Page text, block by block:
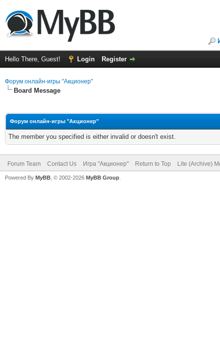
Hello There, Guest! Login Register
Форум онлайн-игры "Акционер"
Board Message
Форум онлайн-игры "Акционер"
The member you specified is either invalid or doesn't exist.
Forum Team Contact Us Игра "Акционер" Return to Top Lite (Archive)
Powered By MyBB , © 2002-2026 MyBB Group